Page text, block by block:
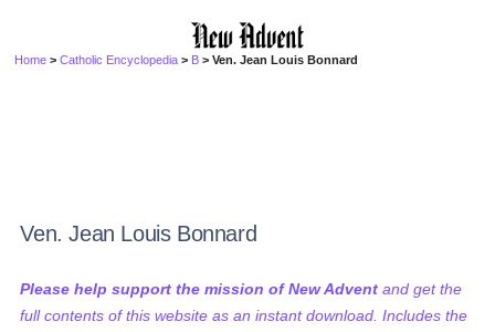
Home >Catholic Encyclopedia > B > Ven. Jean Louis Bonnard
Ven. Jean Louis Bonnard
Please help support the mission of New Advent and get the
full contents of this website as an instant download. Includes the